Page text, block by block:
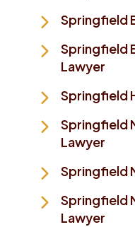
Springfield
Springfield
Lawyer
Springfield
Springfield
Lawyer
Springfield
Springfield
Lawyer